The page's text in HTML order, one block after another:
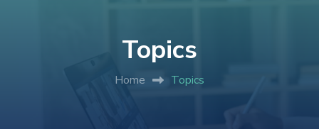
Topics
Home Topics